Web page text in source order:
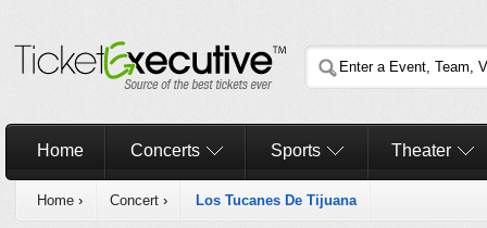
Home Concerts Sports Theater
Home › Concert › Los Tucanes De Tijuana